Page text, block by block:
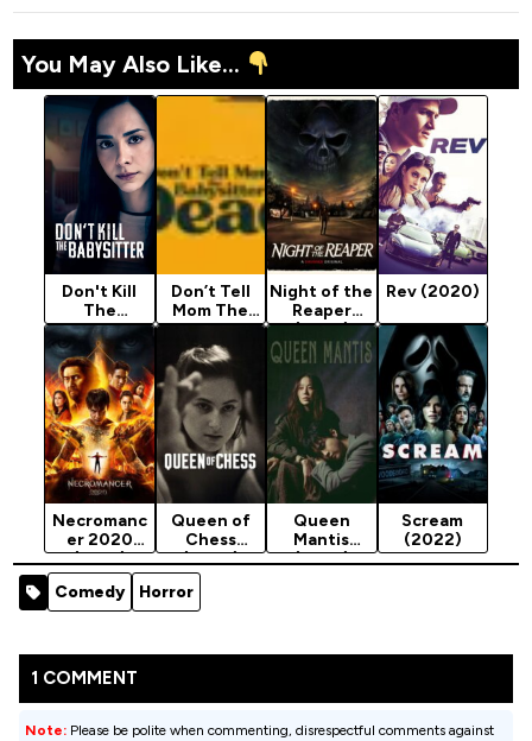
You May Also Like...
Don't Kill
The
Babysitter
(2023)
Don’t Tell
Mom The
Babysitter’s
Dead
(2024)
Night of the
Reaper
(2025)
Rev (2020)
Necromanc
er 2020
(2019)
Queen of
Chess
(2026)
Queen
Mantis
(2025)
Scream
(2022)
Comedy Horror
1 COMMENT
Note: Please be polite when commenting, disrespectful comments against